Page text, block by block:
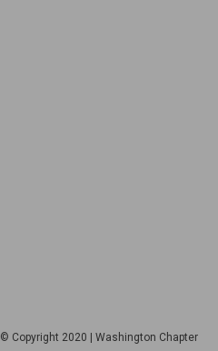
© Copyright 2020 | Washington Chapter